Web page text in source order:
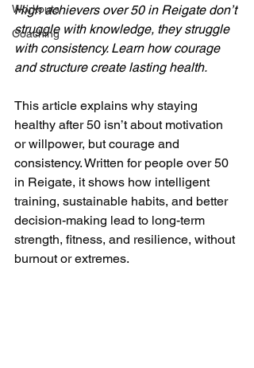
Workouts
Coaching
High achievers over 50 in Reigate don’t
struggle with knowledge, they struggle
with consistency. Learn how courage
and structure create lasting health.
This article explains why staying
healthy after 50 isn’t about motivation
or willpower, but courage and
consistency. Written for people over 50
in Reigate, it shows how intelligent
training, sustainable habits, and better
decision-making lead to long-term
strength, fitness, and resilience, without
burnout or extremes.